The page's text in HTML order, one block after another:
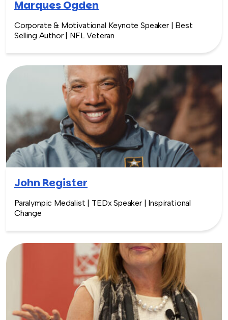
Marques Ogden
Corporate & Motivational Keynote Speaker | Best
Selling Author | NFL Veteran
John Register
Paralympic Medalist | TEDx Speaker | Inspirational
Change